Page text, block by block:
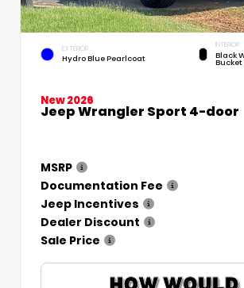
EXTERIOR
Hydro Blue Pearlcoat
INTERIOR
Black
Bucket
New 2026
Jeep Wrangler Sport 4-door
MSRP
Documentation Fee
Jeep Incentives
Dealer Discount
Sale Price